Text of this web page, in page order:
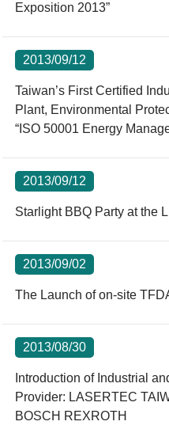
Exposition 2013”
2013/09/12
Taiwan’s First Certified
Plant, Environmental
“ISO 50001 Energy
2013/09/12
Starlight BBQ Party at the
2013/09/02
The Launch of on-site
2013/08/30
Introduction of Industrial
Provider: LASERTEC
BOSCH REXROTH